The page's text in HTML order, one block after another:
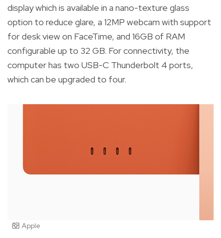
display which is available in a nano-texture glass
option to reduce glare, a 12MP webcam with support
for desk view on FaceTime, and 16GB of RAM
configurable up to 32 GB. For connectivity, the
computer has two USB-C Thunderbolt 4 ports,
which can be upgraded to four.
Apple